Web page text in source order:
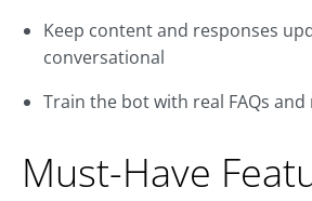
Keep content and responses
conversational
Train the bot with real FAQs
Must-Have